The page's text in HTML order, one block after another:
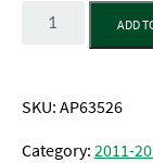
Quantity
ADD
SKU:AP63526
Category:2011-